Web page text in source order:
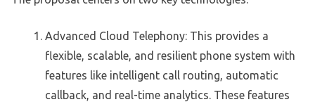
Advanced Cloud Telephony: This provides a
flexible, scalable, and resilient phone system with
features like intelligent call routing, automatic
callback, and real-time analytics. These features